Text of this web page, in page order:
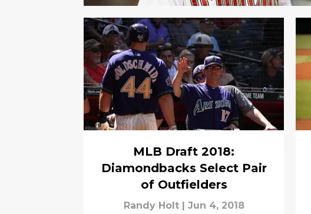
MLB Draft 2018:
Diamondbacks Select Pair
of Outfielders
Randy Holt | Jun 4, 2018